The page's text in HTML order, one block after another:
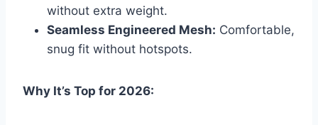
without extra weight.
Seamless Engineered Mesh: Comfortable,
snug fit without hotspots.
Why It’s Top for 2026: